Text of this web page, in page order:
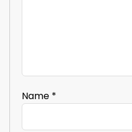
Name *